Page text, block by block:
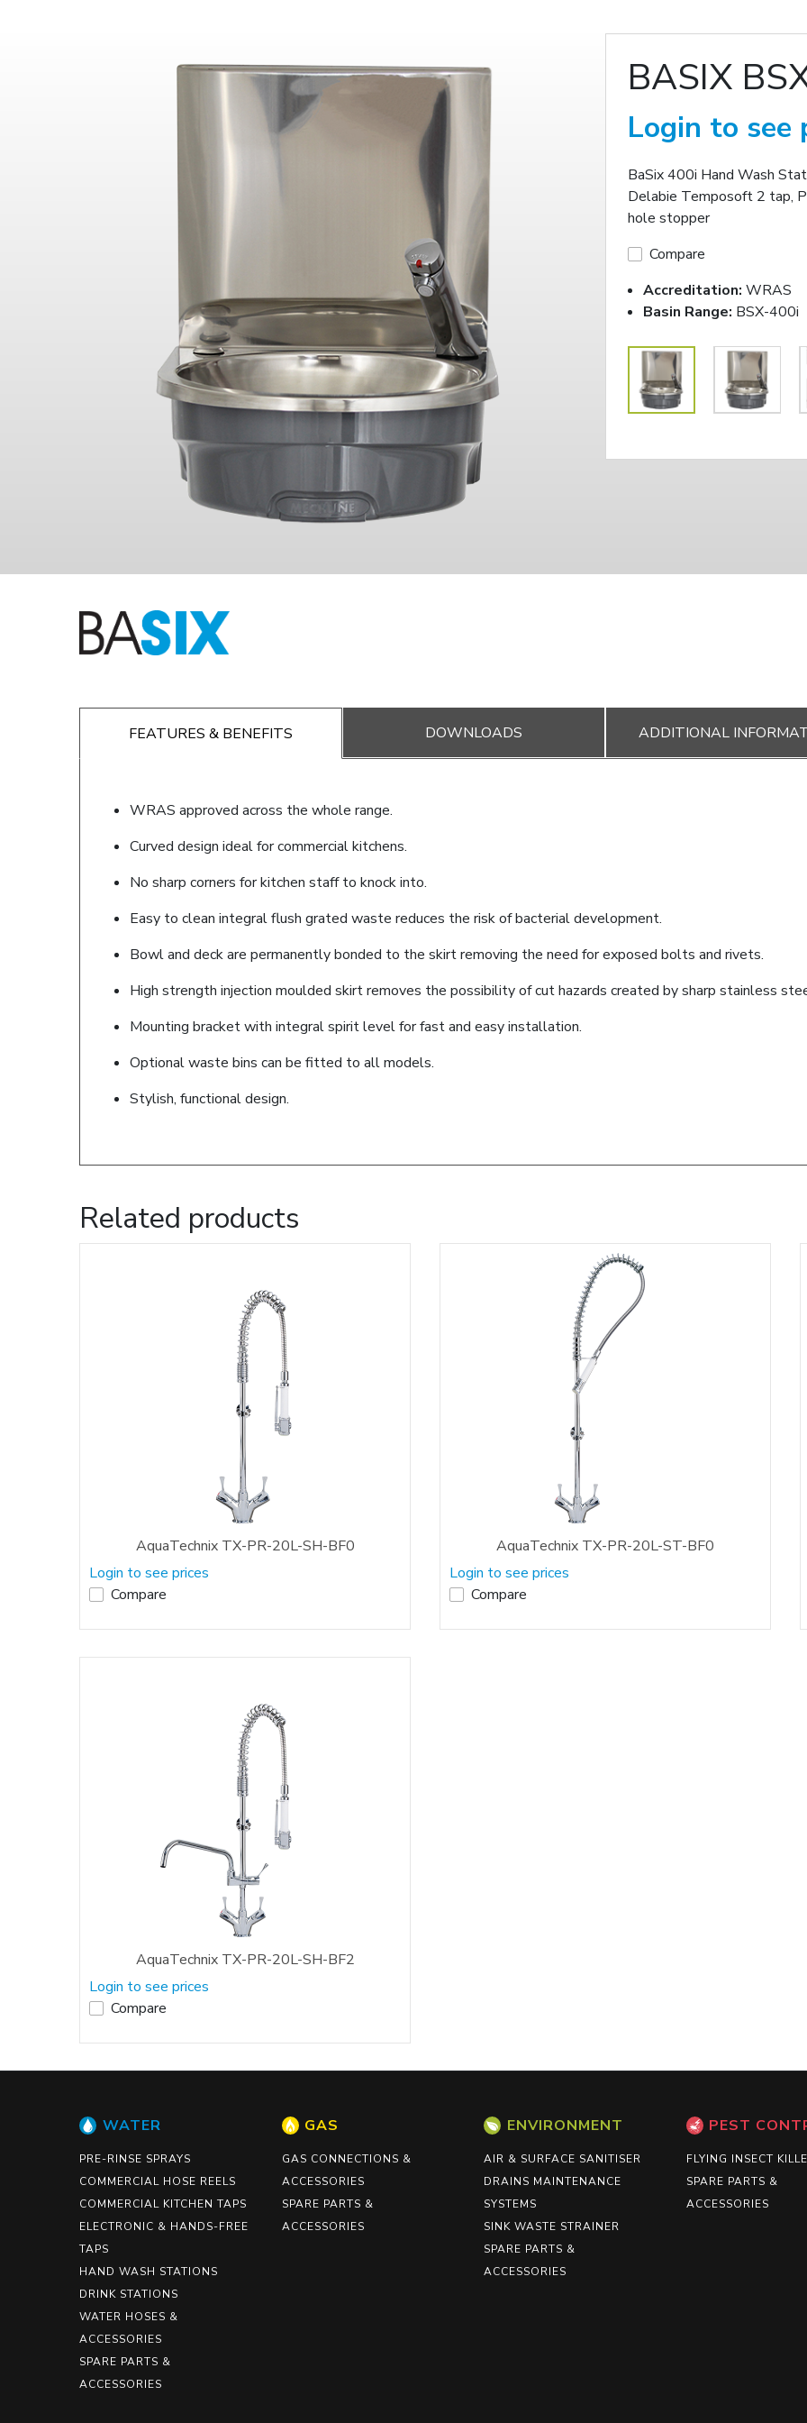
BASIX
Login to see
BaSix 400i Hand Wash
Delabie Temposoft 2 tap,
hole stopper
Compare
Accreditation: WRAS
Basin Range: BSX-400i
FEATURES & BENEFITS DOWNLOADS ADDITIONAL
WRAS approved across the whole range.
Curved design ideal for commercial kitchens.
No sharp corners for kitchen staff to knock into.
Easy to clean integral flush grated waste reduces the risk of bacterial development.
Bowl and deck are permanently bonded to the skirt removing the need for exposed bolts and rivets.
High strength injection moulded skirt removes the possibility of cut hazards created by sharp stainless
Mounting bracket with integral spirit level for fast and easy installation.
Optional waste bins can be fitted to all models.
Stylish, functional design.
Related products
AquaTechnix TX-PR-20L-SH-BF0
Login to see prices
Compare
AquaTechnix TX-PR-20L-ST-BF0
Login to see prices
Compare
AquaTechnix TX-PR-20L-SH-BF2
Login to see prices
Compare
WATER
PRE-RINSE SPRAYS
COMMERCIAL HOSE REELS
COMMERCIAL KITCHEN TAPS
ELECTRONIC & HANDS-FREE
TAPS
HAND WASH STATIONS
DRINK STATIONS
WATER HOSES &
ACCESSORIES
SPARE PARTS &
ACCESSORIES
GAS
GAS CONNECTIONS &
ACCESSORIES
SPARE PARTS &
ACCESSORIES
ENVIRONMENT
AIR & SURFACE SANITISER
DRAINS MAINTENANCE
SYSTEMS
SINK WASTE STRAINER
SPARE PARTS &
ACCESSORIES
PEST
FLYING INSECT
SPARE PARTS &
ACCESSORIES